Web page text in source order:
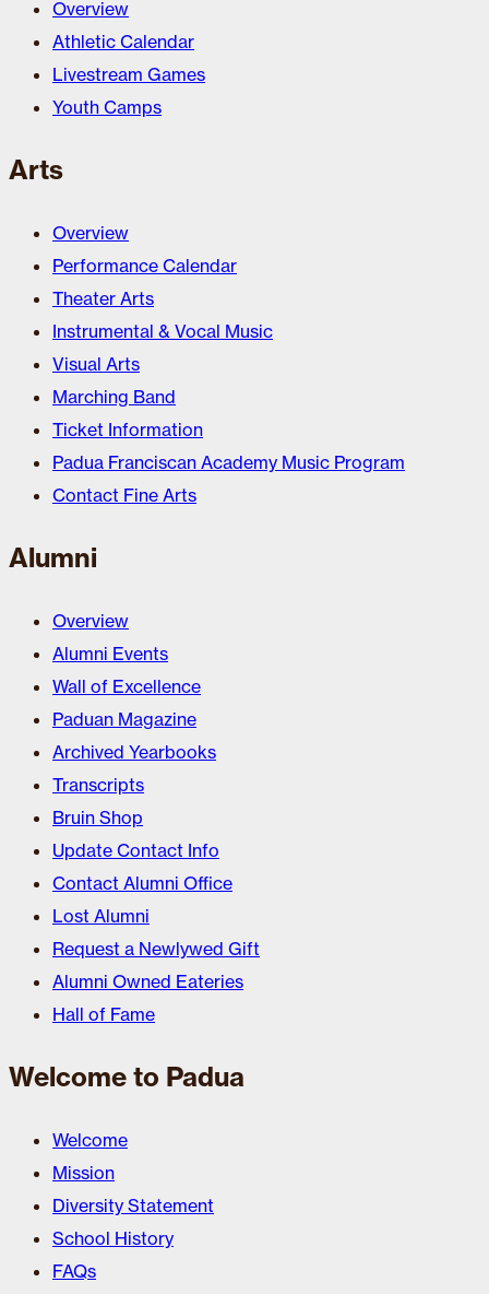
Overview
Athletic Calendar
Livestream Games
Youth Camps
Arts
Overview
Performance Calendar
Theater Arts
Instrumental & Vocal Music
Visual Arts
Marching Band
Ticket Information
Padua Franciscan Academy Music Program
Contact Fine Arts
Alumni
Overview
Alumni Events
Wall of Excellence
Paduan Magazine
Archived Yearbooks
Transcripts
Bruin Shop
Update Contact Info
Contact Alumni Office
Lost Alumni
Request a Newlywed Gift
Alumni Owned Eateries
Hall of Fame
Welcome to Padua
Welcome
Mission
Diversity Statement
School History
FAQs